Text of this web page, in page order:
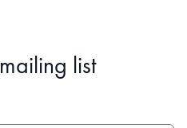
list